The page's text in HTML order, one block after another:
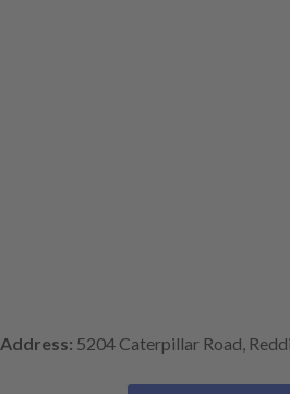
Address: 5204 Caterpillar Road,